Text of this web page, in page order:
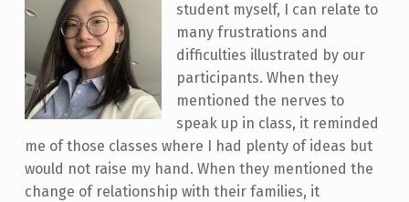
student myself, I can relate to
many frustrations and
difficulties illustrated by our
participants. When they
mentioned the nerves to
speak up in class, it reminded
me of those classes where I had plenty of ideas but
would not raise my hand. When they mentioned the
change of relationship with their families, it